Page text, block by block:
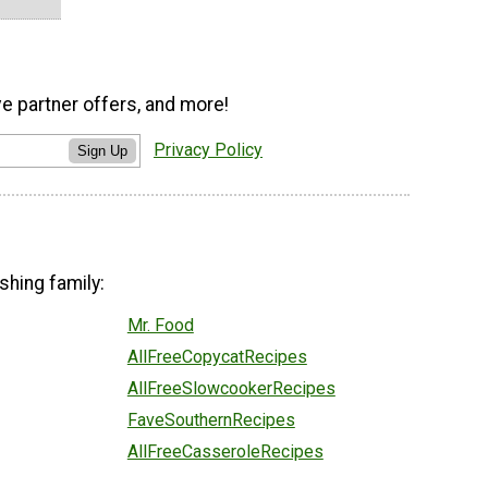
partner offers, and more!
Sign Up Privacy Policy
family:
Mr. Food
AllFreeCopycatRecipes
AllFreeSlowcookerRecipes
FaveSouthernRecipes
AllFreeCasseroleRecipes